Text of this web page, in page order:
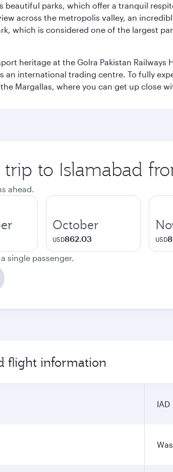
beautiful parks, which offer a tranquil
across the metropolis valley, an
which is considered one of the largest
heritage at the Golra Pakistan
an international trading centre. To fully
Margallas, where you can get up close
to Islamabad
ahead.
October
USD862.03 USD
single passenger.
flight information
IAD